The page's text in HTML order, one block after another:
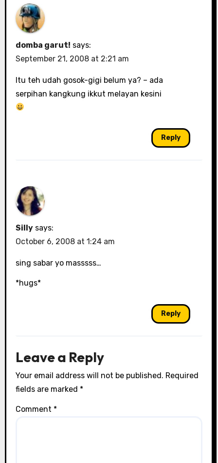
domba garut! says:
September 21, 2008 at 2:21 am
Itu teh udah gosok-gigi belum ya? – ada
serpihan kangkung ikkut melayan kesini
Reply
Silly says:
October 6, 2008 at 1:24 am
sing sabar yo masssss…
*hugs*
Reply
Leave a Reply
Your email address will not be published. Required
fields are marked *
Comment *